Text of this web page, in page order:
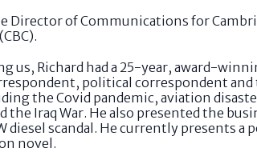
Director of Communications for
us, Richard had a 25-year, award-
political correspondent
the Covid pandemic, aviation
the Iraq War. He also presented the
diesel scandal. He currently presents
novel.